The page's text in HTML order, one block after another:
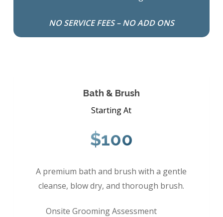
NO SERVICE FEES – NO ADD ONS
Bath & Brush
Starting At
$100
A premium bath and brush with a gentle
cleanse, blow dry, and thorough brush.
Onsite Grooming Assessment